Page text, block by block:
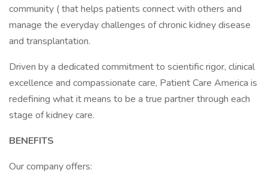
community ( that helps patients connect with others and
manage the everyday challenges of chronic kidney disease
and transplantation.
Driven by a dedicated commitment to scientific rigor, clinical
excellence and compassionate care, Patient Care America is
redefining what it means to be a true partner through each
stage of kidney care.
BENEFITS
Our company offers: